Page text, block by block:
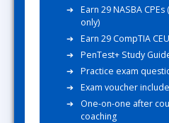
Earn 29 NASBA
only)
Earn 29 CompTIA
PenTest+ Study
Practice exam
Exam voucher
One-on-one after
coaching